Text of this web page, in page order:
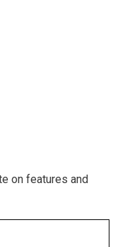
on features and